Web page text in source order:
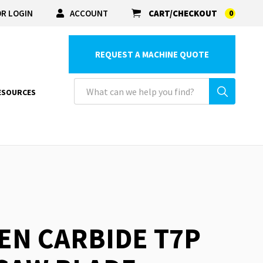
LOGIN ACCOUNT CART/CHECKOUT 0
REQUEST A MACHINE QUOTE
CARBIDE T7P